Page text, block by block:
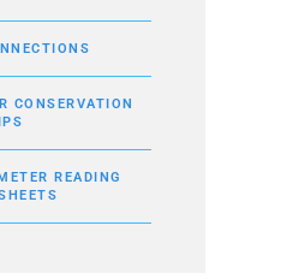
CONSERVATION
READING